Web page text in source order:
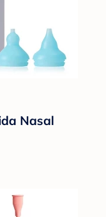
Nasal